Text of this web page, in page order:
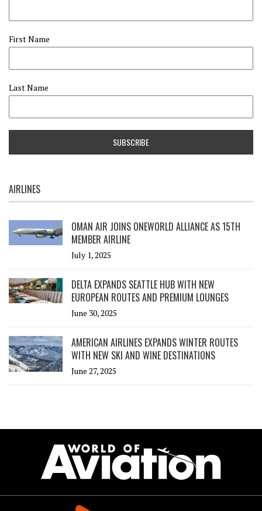
First Name
Last Name
AIRLINES
OMAN AIR JOINS ONEWORLD ALLIANCE AS 15TH
MEMBER AIRLINE
July 1, 2025
DELTA EXPANDS SEATTLE HUB WITH NEW
EUROPEAN ROUTES AND PREMIUM LOUNGES
June 30, 2025
AMERICAN AIRLINES EXPANDS WINTER ROUTES
WITH NEW SKI AND WINE DESTINATIONS
June 27, 2025